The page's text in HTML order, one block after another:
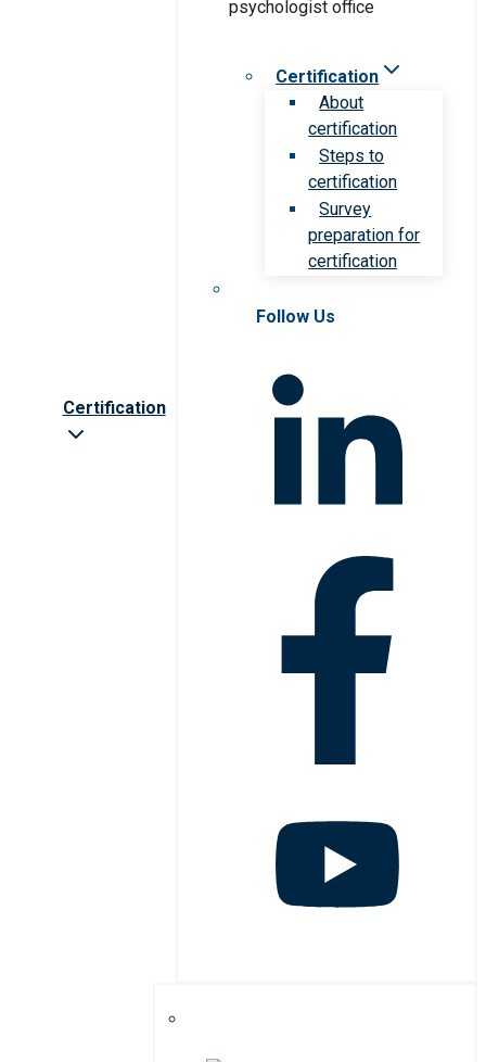
Certification
Certification
About
certification
Steps to
certification
Survey
preparation for
certification
Follow Us